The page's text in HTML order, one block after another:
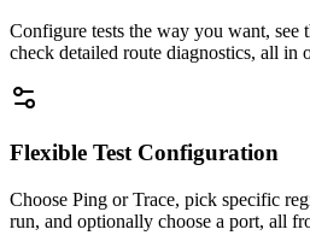
Configure tests the way you want, see
check detailed route diagnostics, all in
Flexible Test Configuration
Choose Ping or Trace, pick specific
run, and optionally choose a port, all